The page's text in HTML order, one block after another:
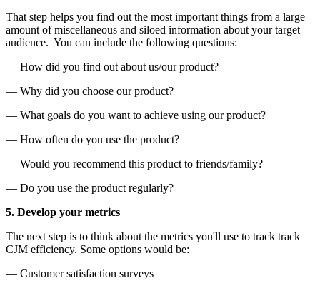
That step helps you find out the most important things from a large
amount of miscellaneous and siloed information about your target
audience. You can include the following questions:
— How did you find out about us/our product?
— Why did you choose our product?
— What goals do you want to achieve using our product?
— How often do you use the product?
— Would you recommend this product to friends/family?
— Do you use the product regularly?
5. Develop your metrics
The next step is to think about the metrics you'll use to track track
CJM efficiency. Some options would be:
— Customer satisfaction surveys